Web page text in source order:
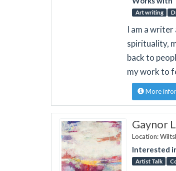
Art writing
I am a
spirituality,
back to
my work to
More
Gaynor
Location:
Interested
Artist Talk